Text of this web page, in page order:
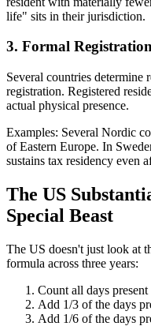
life" sits in their jurisdiction.
3. Formal
Several countries
registration. Registered
actual physical presence.
Examples: Several Nordic
of Eastern Europe. In
sustains tax residency even
The US
Special Beast
The US doesn't just look at
formula across three years:
Count all days
Add 1/3 of the days
Add 1/6 of the days